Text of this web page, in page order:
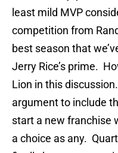
least mild MVP
competition from
best season that
Jerry Rice’s prime.
Lion in this
argument to include
start a new franchise
a choice as any.